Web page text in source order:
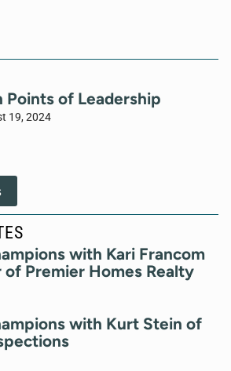
Points of Leadership
19, 2024
with Kari Francom
of Premier Homes Realty
with Kurt Stein of